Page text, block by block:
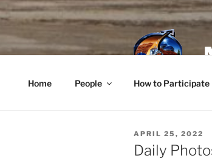
Skip
to
content
Home People How to Participate
POSTED
ON
APRIL 25, 2022
Daily